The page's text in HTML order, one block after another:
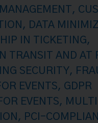
,
, DATA
IN TICKETING,
TRANSIT AND AT
SECURITY,
EVENTS, GDPR
EVENTS,
, PCI-